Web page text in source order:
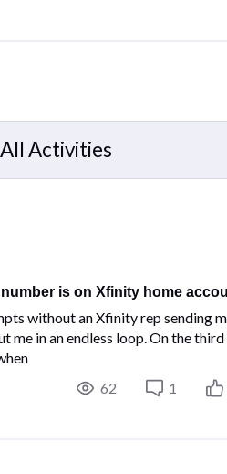
All Activities
Selected
is on Xfinity home
without an Xfinity rep sending
in an endless loop. On the
62
1